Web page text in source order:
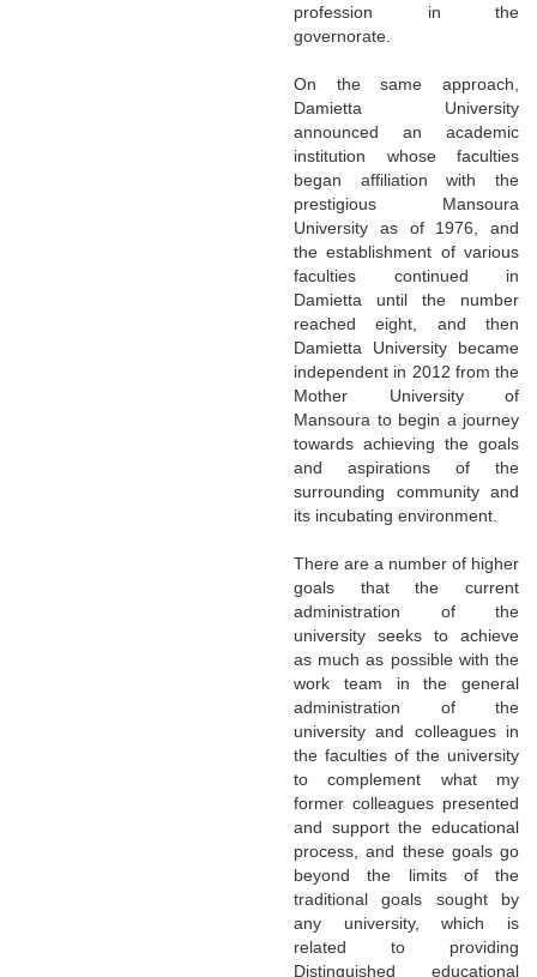
profession in the
governorate.
On the same approach,
Damietta University
announced an academic
institution whose faculties
began affiliation with the
prestigious Mansoura
University as of 1976, and
the establishment of various
faculties continued in
Damietta until the number
reached eight, and then
Damietta University became
independent in 2012 from the
Mother University of
Mansoura to begin a journey
towards achieving the goals
and aspirations of the
surrounding community and
its incubating environment.
There are a number of higher
goals that the current
administration of the
university seeks to achieve
as much as possible with the
work team in the general
administration of the
university and colleagues in
the faculties of the university
to complement what my
former colleagues presented
and support the educational
process, and these goals go
beyond the limits of the
traditional goals sought by
any university, which is
related to providing
Distinguished educational